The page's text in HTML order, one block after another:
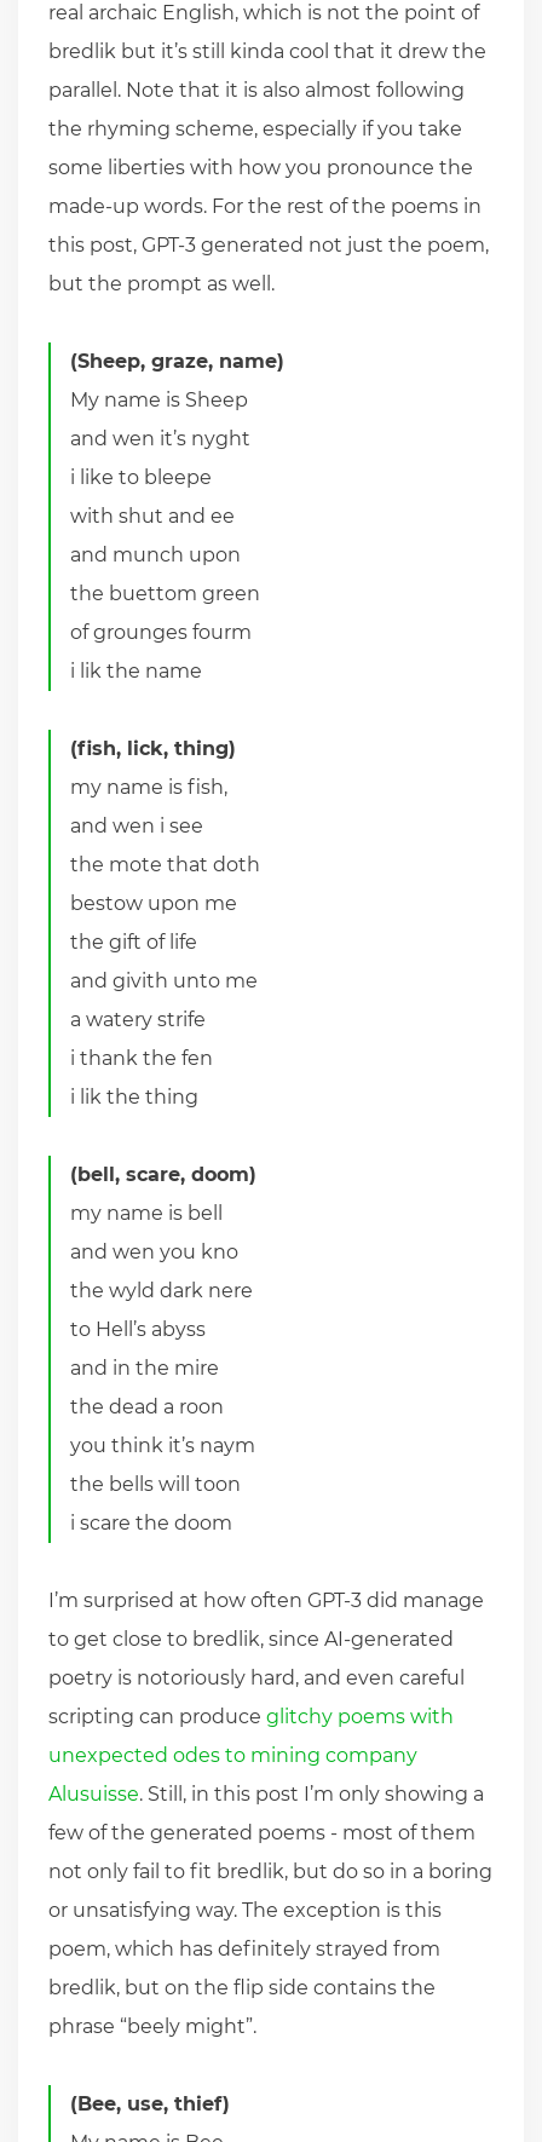
real archaic English, which is not the point of
bredlik but it’s still kinda cool that it drew the
parallel. Note that it is also almost following
the rhyming scheme, especially if you take
some liberties with how you pronounce the
made-up words. For the rest of the poems in
this post, GPT-3 generated not just the poem,
but the prompt as well.
(Sheep, graze, name)
My name is Sheep
and wen it’s nyght
i like to bleepe
with shut and ee
and munch upon
the buettom green
of grounges fourm
i lik the name
(fish, lick, thing)
my name is fish,
and wen i see
the mote that doth
bestow upon me
the gift of life
and givith unto me
a watery strife
i thank the fen
i lik the thing
(bell, scare, doom)
my name is bell
and wen you kno
the wyld dark nere
to Hell’s abyss
and in the mire
the dead a roon
you think it’s naym
the bells will toon
i scare the doom
I’m surprised at how often GPT-3 did manage
to get close to bredlik, since AI-generated
poetry is notoriously hard, and even careful
scripting can produce glitchy poems with
unexpected odes to mining company
Alusuisse. Still, in this post I’m only showing a
few of the generated poems - most of them
not only fail to fit bredlik, but do so in a boring
or unsatisfying way. The exception is this
poem, which has definitely strayed from
bredlik, but on the flip side contains the
phrase “beely might”.
(Bee, use, thief)